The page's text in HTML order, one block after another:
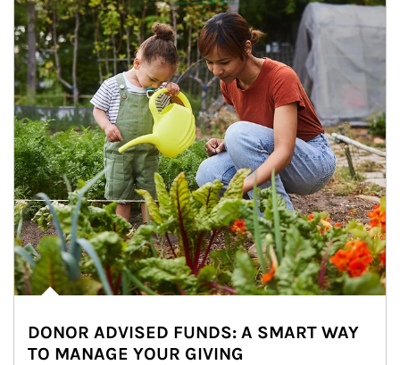
DONOR ADVISED FUNDS: A SMART WAY
TO MANAGE YOUR GIVING